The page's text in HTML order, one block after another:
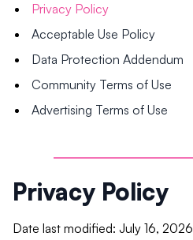
Privacy Policy
Acceptable Use Policy
Data Protection Addendum
Community Terms of Use
Advertising Terms of Use
Privacy Policy
Date last modified: July 16, 2026